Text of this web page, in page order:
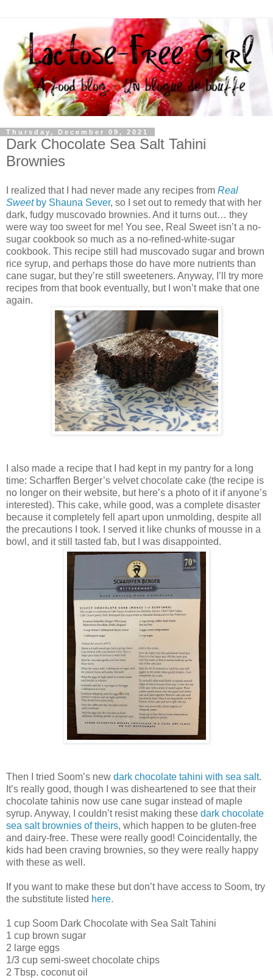
Thursday, December 09, 2021
Dark Chocolate Sea Salt Tahini
Brownies
I realized that I had never made any recipes from Real
Sweetby Shauna Sever, so I set out to remedy that with her
dark, fudgy muscovado brownies. And it turns out… they
were way too sweet for me! You see, Real Sweet isn’t a no-
sugar cookbook so much as a no-refined-white-sugar
cookbook. This recipe still had muscovado sugar and brown
rice syrup, and perhaps those do have more nutrients than
cane sugar, but they’re still sweeteners. Anyway, I’ll try more
recipes from that book eventually, but I won’t make that one
again.
I also made a recipe that I had kept in my pantry for a long
time: Scharffen Berger’s velvet chocolate cake (the recipe is
no longer on their website, but here’s a photo of it if anyone’s
interested). This cake, while good, was a complete disaster
because it completely fell apart upon unmolding, despite all
the precautions I took. I served it like chunks of mousse in a
bowl, and it still tasted fab, but I was disappointed.
Then I tried Soom’s new dark chocolate tahini with sea salt.
It’s really good, though I was disheartened to see that their
chocolate tahinis now use cane sugar instead of maple
syrup. Anyway, I couldn’t resist making these dark chocolate
sea salt brownies of theirs, which happen to be gluten-free
and dairy-free. These were really good! Coincidentally, the
kids had been craving brownies, so they were really happy
with these as well.
If you want to make these but don’t have access to Soom, try
the substitute listed here.
1 cup Soom Dark Chocolate with Sea Salt Tahini
1 cup brown sugar
2 large eggs
1/3 cup semi-sweet chocolate chips
2 Tbsp. coconut oil